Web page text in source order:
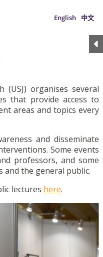
English 中文
(USJ) organises several
that provide access to
areas and topics every
and disseminate
Some events
professors, and some
the general public.
lectures here.